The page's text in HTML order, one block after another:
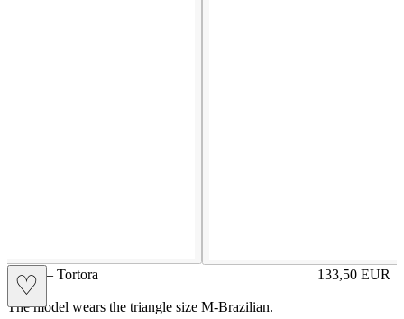
♡
GIGE – Tortora 133,50 EUR
Prezzo in
The model wears the triangle size M-Brazilian.